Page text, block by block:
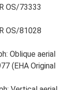
OS/73333
OS/81028
Oblique aerial
(EHA Original